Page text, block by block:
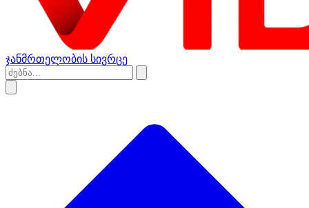
ჯანმრთელობის სივრცე